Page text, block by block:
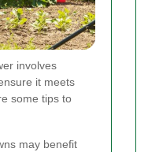
involves
it meets
some tips to
may benefit